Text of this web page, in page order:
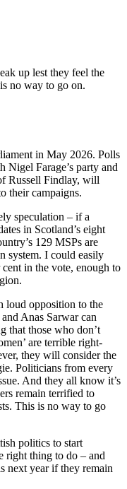
up lest they feel the
no way to go on.
in May 2026. Polls
Farage’s party and
Russell Findlay, will
their campaigns.
speculation – if a
in Scotland’s eight
129 MSPs are
system. I could easily
in the vote, enough to
loud opposition to the
Anas Sarwar can
that those who don’t
are terrible right-
they will consider the
Politicians from every
And they all know it’s
remain terrified to
This is no way to go
politics to start
right thing to do – and
next year if they remain